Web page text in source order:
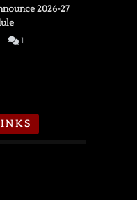
2026-27
1